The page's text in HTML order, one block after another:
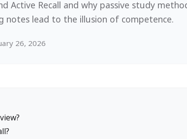
Active Recall and why passive study
notes lead to the illusion of competence.
26, 2026